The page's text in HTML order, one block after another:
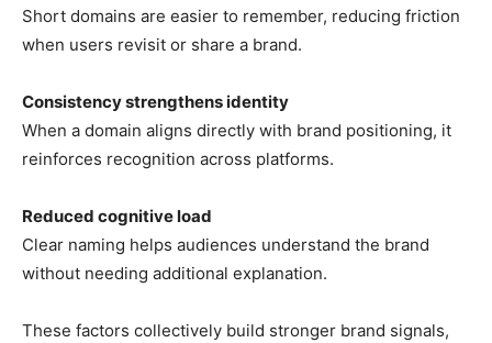
Short domains are easier to remember, reducing friction
when users revisit or share a brand.
Consistency strengthens identity
When a domain aligns directly with brand positioning, it
reinforces recognition across platforms.
Reduced cognitive load
Clear naming helps audiences understand the brand
without needing additional explanation.
These factors collectively build stronger brand signals,